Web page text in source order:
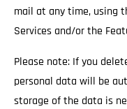
mail at any time, using
Services and/or the
Please note: If you
personal data will be
storage of the data is